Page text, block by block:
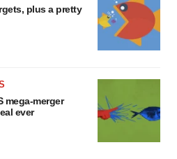
plus a pretty
mega-merger
ever